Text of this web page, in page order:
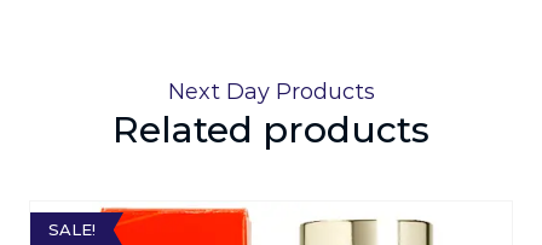
Next Day Products
Related products
SALE!